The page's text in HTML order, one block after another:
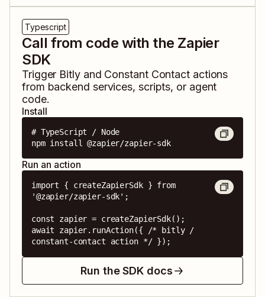
Typescript
Call from code with the Zapier
SDK
Trigger Bitlyand Constant Contactactions
from backend services, scripts, or agent
code.
Install
# TypeScript / Node
npm install @zapier/zapier-sdk
Run an action
import { createZapierSdk } from
'@zapier/zapier-sdk';
const zapier = createZapierSdk();
await zapier.runAction({ /* bitly /
constant-contact action */ });
Run the SDK docs